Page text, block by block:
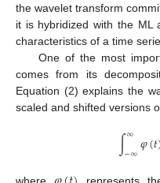
the wavelet transform
it is hybridized with the ML
characteristics of a time
One of the most
comes from its
Equation (2) explains the
scaled and shifted versions
∫∞
−∞𝜑(𝑡